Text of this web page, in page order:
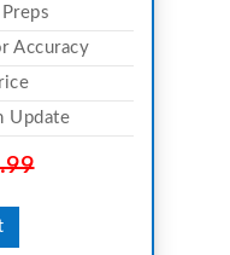
Accuracy
Update